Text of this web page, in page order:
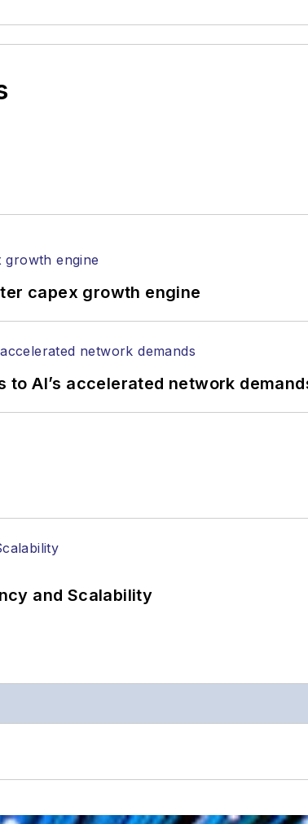
capex growth engine
AI’s accelerated network
and Scalability